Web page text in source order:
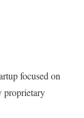
focused on
proprietary